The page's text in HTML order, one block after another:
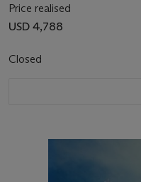
Price realised
USD 4,788
Closed